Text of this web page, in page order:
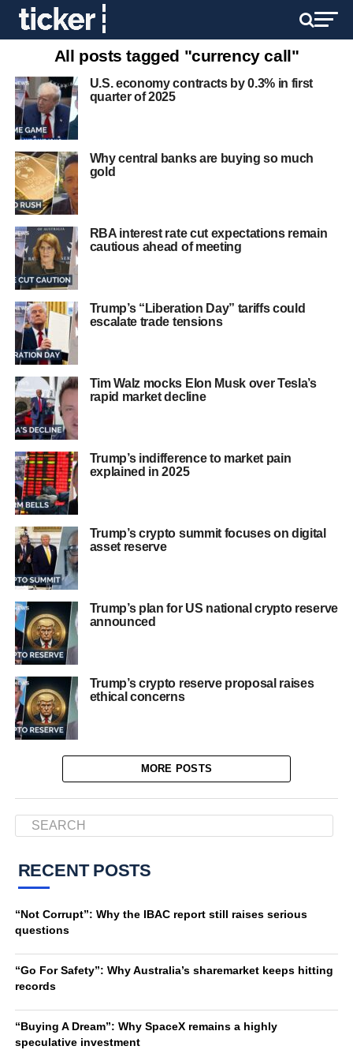
All posts tagged "currency call"
U.S. economy contracts by 0.3% in first
quarter of 2025
Why central banks are buying so much
gold
RBA interest rate cut expectations remain
cautious ahead of meeting
Trump’s “Liberation Day” tariffs could
escalate trade tensions
Tim Walz mocks Elon Musk over Tesla’s
rapid market decline
Trump’s indifference to market pain
explained in 2025
Trump’s crypto summit focuses on digital
asset reserve
Trump’s plan for US national crypto reserve
announced
Trump’s crypto reserve proposal raises
ethical concerns
MORE POSTS
RECENT POSTS
“Not Corrupt”: Why the IBAC report still raises serious
questions
“Go For Safety”: Why Australia’s sharemarket keeps hitting
records
“Buying A Dream”: Why SpaceX remains a highly
speculative investment